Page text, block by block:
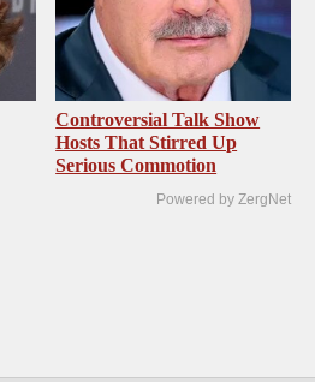
Controversial Talk Show
Hosts That Stirred Up
Serious Commotion
Powered by ZergNet